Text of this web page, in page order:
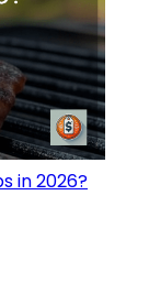
in 2026?